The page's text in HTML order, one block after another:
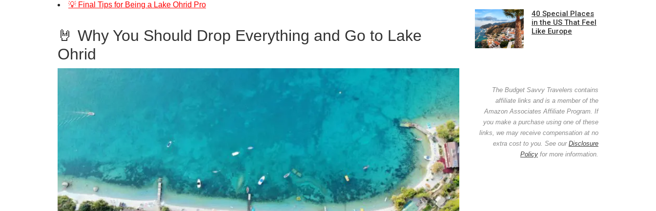
💡 Final Tips for Being a Lake Ohrid Pro
🤘 Why You Should Drop Everything and Go to Lake
Ohrid
40 Special Places
in the US That Feel
Like Europe
The Budget Savvy Travelers contains
affiliate links and is a member of the
Amazon Associates Affiliate Program. If
you make a purchase using one of these
links, we may receive compensation at no
extra cost to you. See our Disclosure
Policy for more information.